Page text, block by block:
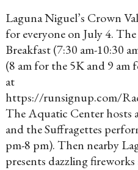
Laguna Niguel’s Crown
for everyone on July 4.
Breakfast (7:30 am-10:30
(8 am for the 5K and 9
at
https://runsignup.com/
The Aquatic Center hosts
and the Suffragettes
pm-8 pm). Then nearby
presents dazzling fireworks